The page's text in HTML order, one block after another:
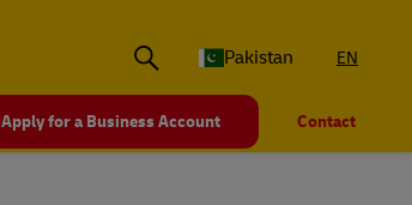
Pakistan
EN
Apply for a Business Account Contact